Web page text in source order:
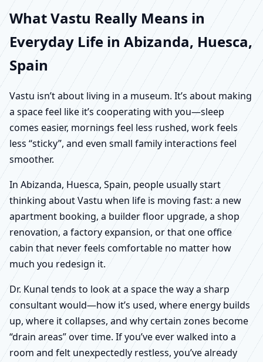
What Vastu Really Means in
Everyday Life in Abizanda, Huesca,
Spain
Vastu isn’t about living in a museum. It’s about making
a space feel like it’s cooperating with you—sleep
comes easier, mornings feel less rushed, work feels
less “sticky”, and even small family interactions feel
smoother.
In Abizanda, Huesca, Spain, people usually start
thinking about Vastu when life is moving fast: a new
apartment booking, a builder floor upgrade, a shop
renovation, a factory expansion, or that one office
cabin that never feels comfortable no matter how
much you redesign it.
Dr. Kunal tends to look at a space the way a sharp
consultant would—how it’s used, where energy builds
up, where it collapses, and why certain zones become
“drain areas” over time. If you’ve ever walked into a
room and felt unexpectedly restless, you’ve already